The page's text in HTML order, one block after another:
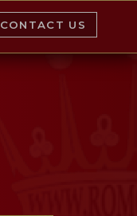
CONTACT US